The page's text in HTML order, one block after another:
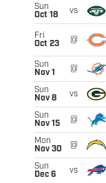
Sun
Oct 18
vs
Fri
Oct 23
@
Sun
Nov 1
@
Sun
Nov 8
vs
Sun
Nov 15
@
Mon
Nov 30
@
Sun
Dec 6
vs